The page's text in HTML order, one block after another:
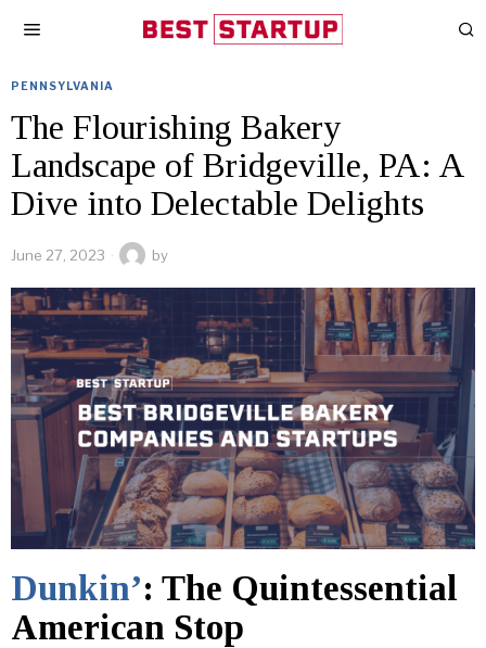
PENNSYLVANIA
The Flourishing Bakery
Landscape of Bridgeville, PA: A
Dive into Delectable Delights
June 27, 2023 by
Dunkin’: The Quintessential
American Stop